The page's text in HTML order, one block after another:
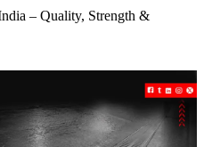
– Quality, Strength &